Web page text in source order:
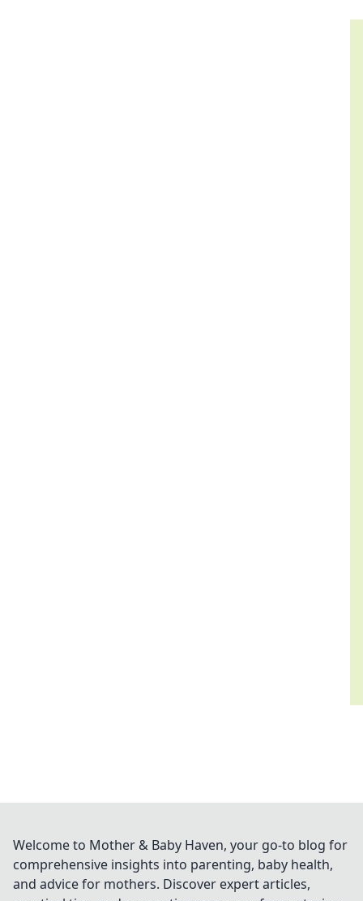
Welcome to Mother & Baby Haven, your go-to blog for
comprehensive insights into parenting, baby health,
and advice for mothers. Discover expert articles,